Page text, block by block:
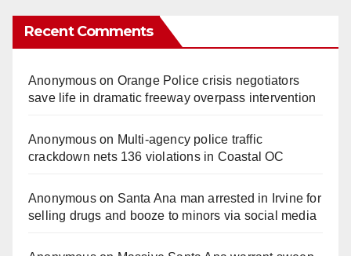
Recent Comments
Anonymouson Orange Police crisis negotiators
save life in dramatic freeway overpass intervention
Anonymouson Multi‑agency police traffic
crackdown nets 136 violations in Coastal OC
Anonymouson Santa Ana man arrested in Irvine for
selling drugs and booze to minors via social media